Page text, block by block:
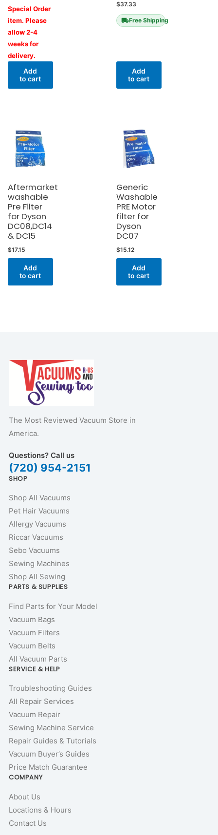
Special Order
item. Please
allow 2-4
weeks for
delivery.
Add
to cart
$37.33
Free Shipping
Add
to cart
Aftermarket
washable
Pre Filter
for Dyson
DC08,DC14
& DC15
$17.15
Add
to cart
Generic
Washable
PRE Motor
filter for
Dyson
DC07
$15.12
Add
to cart
The Most Reviewed Vacuum Store in
America.
Questions? Call us
(720) 954-2151
SHOP
Shop All Vacuums
Pet Hair Vacuums
Allergy Vacuums
Riccar Vacuums
Sebo Vacuums
Sewing Machines
Shop All Sewing
PARTS & SUPPLIES
Find Parts for Your Model
Vacuum Bags
Vacuum Filters
Vacuum Belts
All Vacuum Parts
SERVICE & HELP
Troubleshooting Guides
All Repair Services
Vacuum Repair
Sewing Machine Service
Repair Guides & Tutorials
Vacuum Buyer’s Guides
Price Match Guarantee
COMPANY
About Us
Locations & Hours
Contact Us